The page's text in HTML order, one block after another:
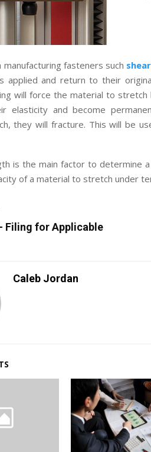
manufacturing fasteners such
applied and return to their
will force the material to
elasticity and become
they will fracture. This will be
is the main factor to determine
of a material to stretch under
Filing for Applicable
Caleb Jordan